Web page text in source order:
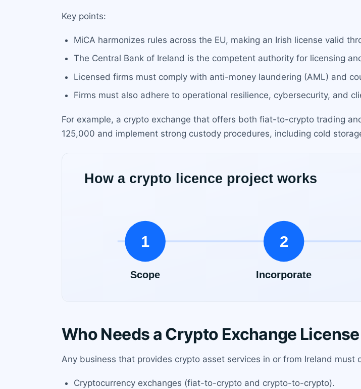
Key points:
MiCA harmonizes rules across the EU, making an Irish license valid
The Central Bank of Ireland is the competent authority for licensing
Licensed firms must comply with anti-money laundering (AML) and
Firms must also adhere to operational resilience, cybersecurity, and
For example, a crypto exchange that offers both fiat-to-crypto trading
125,000 and implement strong custody procedures, including cold
Who Needs a Crypto Exchange
Any business that provides crypto asset services in or from Ireland must
Cryptocurrency exchanges (fiat-to-crypto and crypto-to-crypto).